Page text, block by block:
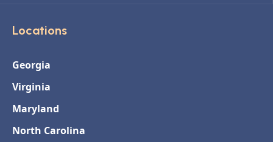
Locations
Georgia
Virginia
Maryland
North Carolina